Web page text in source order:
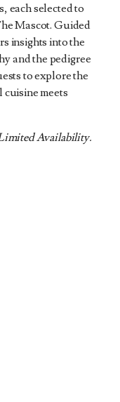
each selected to
Mascot. Guided
insights into the
and the pedigree
to explore the
meets
Availability.